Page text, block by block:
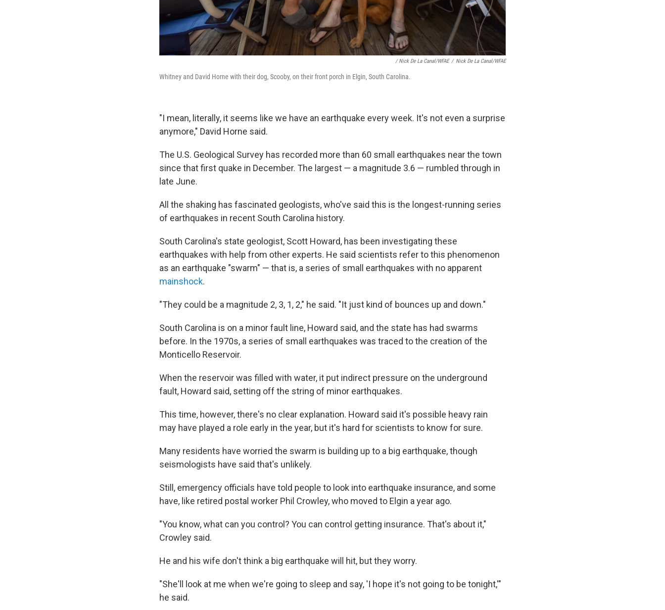
/ Nick De La Canal/WFAE / Nick De La Canal/WFAE
Whitney and David Horne with their dog, Scooby, on their front porch in Elgin, South Carolina.
"I mean, literally, it seems like we have an earthquake every week. It's not even a surprise
anymore," David Horne said.
The U.S. Geological Survey has recorded more than 60 small earthquakes near the town
since that first quake in December. The largest — a magnitude 3.6 — rumbled through in
late June.
All the shaking has fascinated geologists, who've said this is the longest-running series
of earthquakes in recent South Carolina history.
South Carolina's state geologist, Scott Howard, has been investigating these
earthquakes with help from other experts. He said scientists refer to this phenomenon
as an earthquake "swarm" — that is, a series of small earthquakes with no apparent
mainshock.
"They could be a magnitude 2, 3, 1, 2," he said. "It just kind of bounces up and down."
South Carolina is on a minor fault line, Howard said, and the state has had swarms
before. In the 1970s, a series of small earthquakes was traced to the creation of the
Monticello Reservoir.
When the reservoir was filled with water, it put indirect pressure on the underground
fault, Howard said, setting off the string of minor earthquakes.
This time, however, there's no clear explanation. Howard said it's possible heavy rain
may have played a role early in the year, but it's hard for scientists to know for sure.
Many residents have worried the swarm is building up to a big earthquake, though
seismologists have said that's unlikely.
Still, emergency officials have told people to look into earthquake insurance, and some
have, like retired postal worker Phil Crowley, who moved to Elgin a year ago.
"You know, what can you control? You can control getting insurance. That's about it,"
Crowley said.
He and his wife don't think a big earthquake will hit, but they worry.
"She'll look at me when we're going to sleep and say, 'I hope it's not going to be tonight,'"
he said.